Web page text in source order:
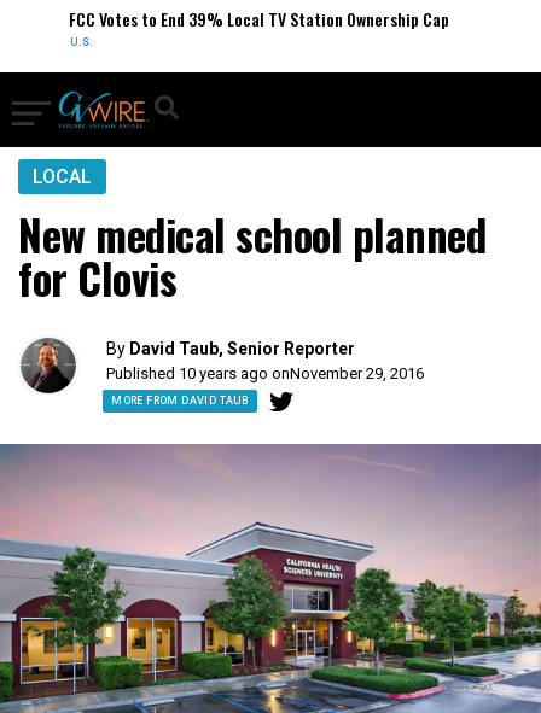
FCC Votes to End 39% Local TV Station Ownership Cap
U.S.
LOCAL
New medical school planned
for Clovis
By David Taub, Senior Reporter
Published 10 years ago onNovember 29, 2016
MORE FROM DAVID TAUB